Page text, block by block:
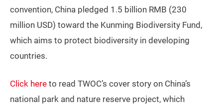
convention, China pledged 1.5 billion RMB (230
million USD) toward the Kunming Biodiversity Fund,
which aims to protect biodiversity in developing
countries.
Click here to read TWOC’s cover story on China’s
national park and nature reserve project, which